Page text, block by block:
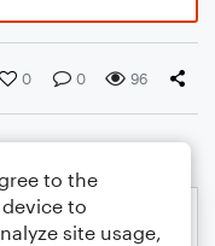
0 0 96
to the
to
site usage,